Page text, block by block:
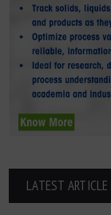
LATEST ARTICLE